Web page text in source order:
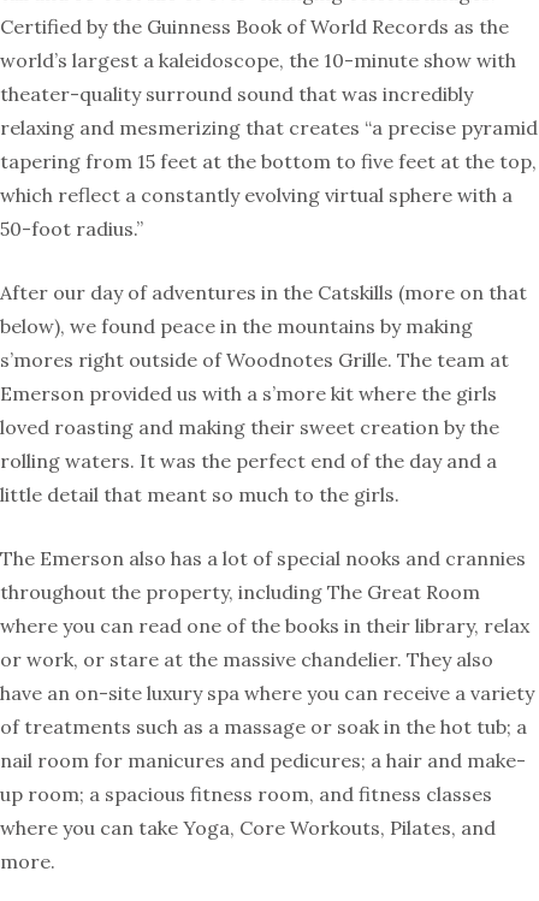
Certified by the Guinness Book of World Records as the
world’s largest a kaleidoscope, the 10-minute show with
theater-quality surround sound that was incredibly
relaxing and mesmerizing that creates “a precise pyramid
tapering from 15 feet at the bottom to five feet at the top,
which reflect a constantly evolving virtual sphere with a
50-foot radius.”
After our day of adventures in the Catskills (more on that
below), we found peace in the mountains by making
s’mores right outside of Woodnotes Grille. The team at
Emerson provided us with a s’more kit where the girls
loved roasting and making their sweet creation by the
rolling waters. It was the perfect end of the day and a
little detail that meant so much to the girls.
The Emerson also has a lot of special nooks and crannies
throughout the property, including The Great Room
where you can read one of the books in their library, relax
or work, or stare at the massive chandelier. They also
have an on-site luxury spa where you can receive a variety
of treatments such as a massage or soak in the hot tub; a
nail room for manicures and pedicures; a hair and make-
up room; a spacious fitness room, and fitness classes
where you can take Yoga, Core Workouts, Pilates, and
more.